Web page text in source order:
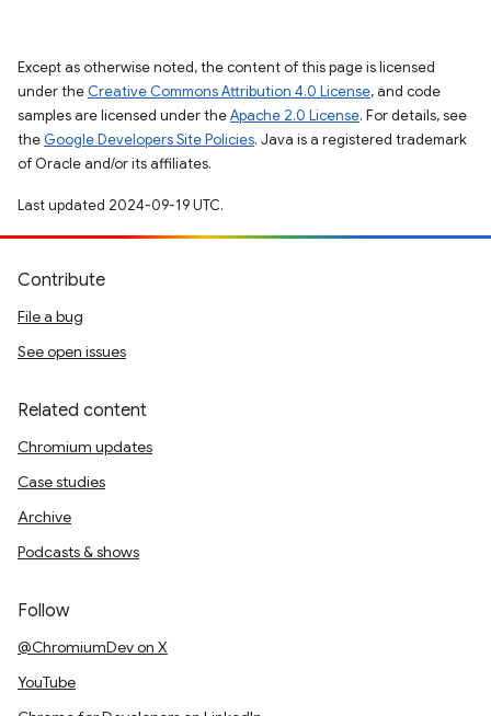
Except as otherwise noted, the content of this page is licensed
under the Creative Commons Attribution 4.0 License, and code
samples are licensed under theApache 2.0 License. For details, see
the Google Developers Site Policies. Java is a registered trademark
of Oracle and/or its affiliates.
Last updated 2024-09-19 UTC.
Contribute
File a bug
See open issues
Related content
Chromium updates
Case studies
Archive
Podcasts & shows
Follow
@ChromiumDev on X
YouTube